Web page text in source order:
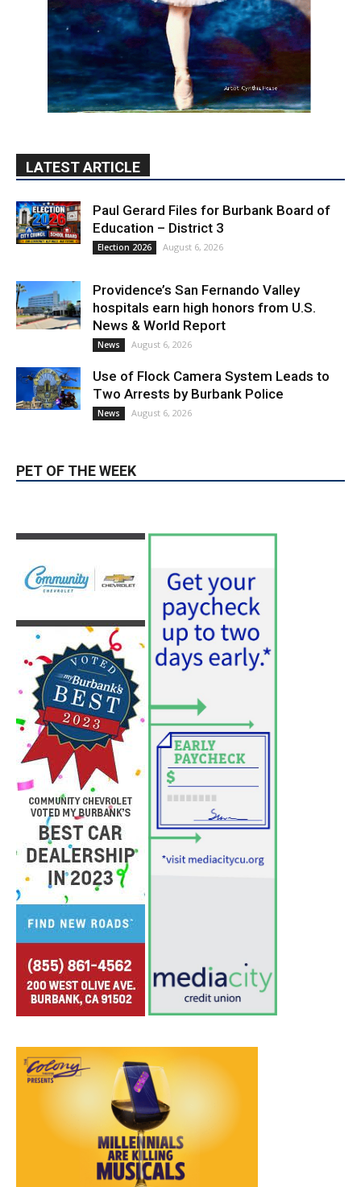
LATEST ARTICLE
Paul Gerard Files for Burbank Board of
Education – District 3
Election 2026 August 6, 2026
Providence’s San Fernando Valley
hospitals earn high honors from U.S.
News & World Report
News August 6, 2026
Use of Flock Camera System Leads to
Two Arrests by Burbank Police
News August 6, 2026
PET OF THE WEEK